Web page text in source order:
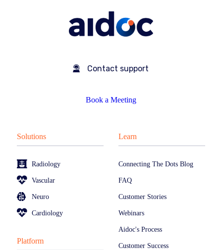
Contact support
Book a Meeting
Solutions
Radiology
Vascular
Neuro
Cardiology
Platform
Learn
Connecting The Dots Blog
FAQ
Customer Stories
Webinars
Aidoc's Process
Customer Success